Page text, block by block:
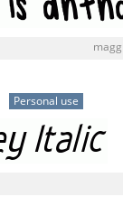
Personal use